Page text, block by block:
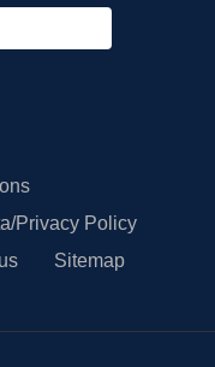
Privacy Policy
Sitemap